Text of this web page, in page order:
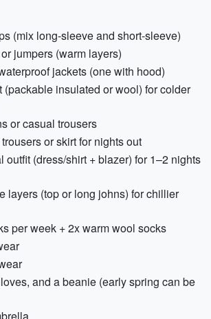
(mix long-sleeve and short-sleeve)
jumpers (warm layers)
jackets (one with hood)
(packable insulated or wool) for colder
or casual trousers
or skirt for nights out
outfit (dress/shirt + blazer) for 1–2 nights
layers (top or long johns) for chillier
per week + 2x warm wool socks
and a beanie (early spring can be